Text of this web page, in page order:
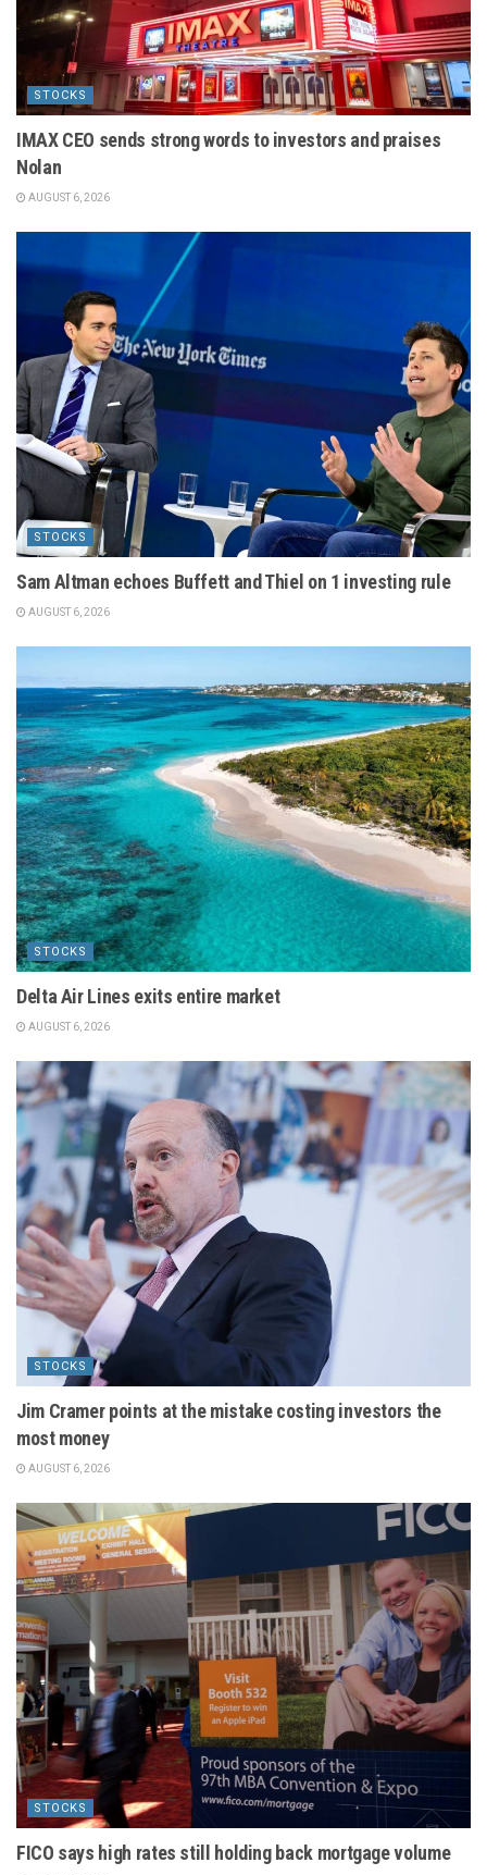
STOCKS
IMAX CEO sends strong words to investors and praises
Nolan
AUGUST 6, 2026
STOCKS
Sam Altman echoes Buffett and Thiel on 1 investing rule
AUGUST 6, 2026
STOCKS
Delta Air Lines exits entire market
AUGUST 6, 2026
STOCKS
Jim Cramer points at the mistake costing investors the
most money
AUGUST 6, 2026
STOCKS
FICO says high rates still holding back mortgage volume